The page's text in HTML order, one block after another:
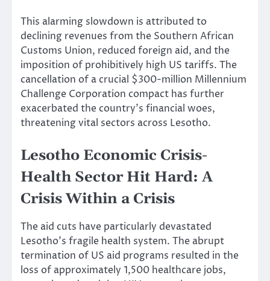
This alarming slowdown is attributed to
declining revenues from the Southern African
Customs Union, reduced foreign aid, and the
imposition of prohibitively high US tariffs. The
cancellation of a crucial $300-million Millennium
Challenge Corporation compact has further
exacerbated the country’s financial woes,
threatening vital sectors across Lesotho.
Lesotho Economic Crisis-
Health Sector Hit Hard: A
Crisis Within a Crisis
The aid cuts have particularly devastated
Lesotho’s fragile health system. The abrupt
termination of US aid programs resulted in the
loss of approximately 1,500 healthcare jobs,